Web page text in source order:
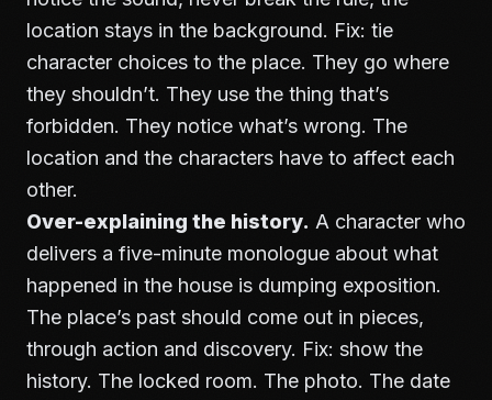
location stays in the background. Fix: tie
character choices to the place. They go where
they shouldn’t. They use the thing that’s
forbidden. They notice what’s wrong. The
location and the characters have to affect each
other.
Over-explaining the history. A character who
delivers a five-minute monologue about what
happened in the house is dumping exposition.
The place’s past should come out in pieces,
through action and discovery. Fix: show the
history. The locked room. The photo. The date